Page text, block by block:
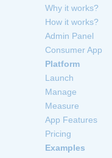
Why it works?
How it works?
Admin Panel
Consumer App
Platform
Launch
Manage
Measure
App Features
Pricing
Examples